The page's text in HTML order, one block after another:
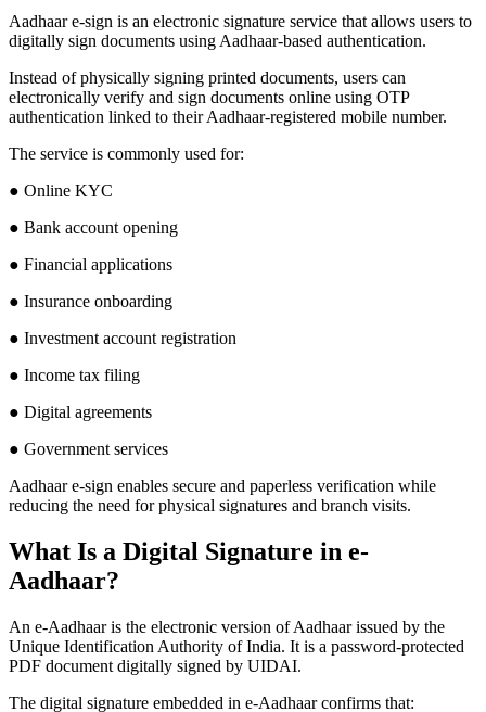
Aadhaar e-sign is an electronic signature service that allows users to
digitally sign documents using Aadhaar-based authentication.
Instead of physically signing printed documents, users can
electronically verify and sign documents online using OTP
authentication linked to their Aadhaar-registered mobile number.
The service is commonly used for:
● Online KYC
● Bank account opening
● Financial applications
● Insurance onboarding
● Investment account registration
● Income tax filing
● Digital agreements
● Government services
Aadhaar e-sign enables secure and paperless verification while
reducing the need for physical signatures and branch visits.
What Is a Digital Signature in e-
Aadhaar?
An e-Aadhaar is the electronic version of Aadhaar issued by the
Unique Identification Authority of India. It is a password-protected
PDF document digitally signed by UIDAI.
The digital signature embedded in e-Aadhaar confirms that: